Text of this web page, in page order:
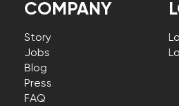
COMPANY
Story
Jobs
Blog
Press
FAQ